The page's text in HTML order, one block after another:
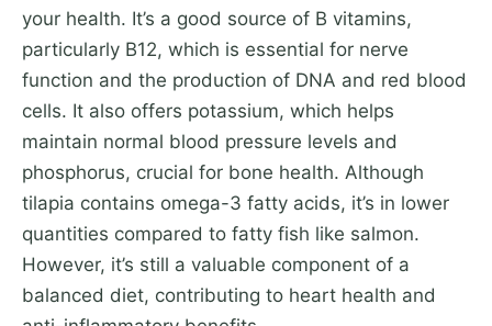
your health. It’s a good source of B vitamins,
particularly B12, which is essential for nerve
function and the production of DNA and red blood
cells. It also offers potassium, which helps
maintain normal blood pressure levels and
phosphorus, crucial for bone health. Although
tilapia contains omega-3 fatty acids, it’s in lower
quantities compared to fatty fish like salmon.
However, it’s still a valuable component of a
balanced diet, contributing to heart health and